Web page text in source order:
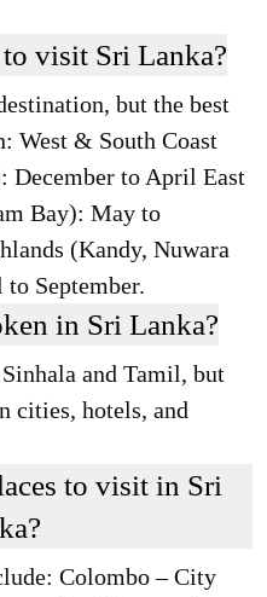
visit Sri Lanka?
but the best
West & South Coast
December to April East
Bay): May to
(Kandy, Nuwara
September.
in Sri Lanka?
and Tamil, but
cities, hotels, and
to visit in Sri
Colombo – City